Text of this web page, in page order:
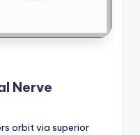
Nerve
orbit via superior